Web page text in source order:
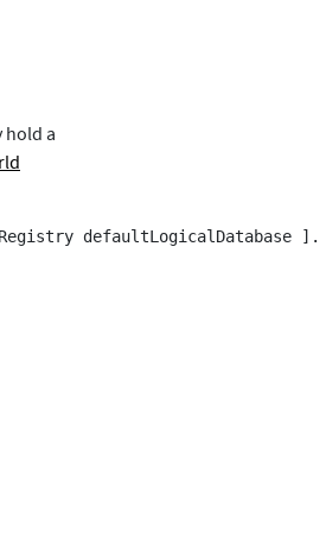
hold a
defaultLogicalDatabase ].